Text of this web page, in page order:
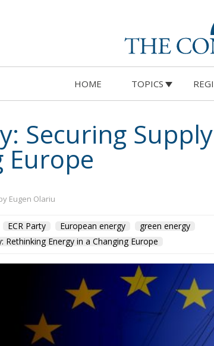
HOME TOPICS
Securing
Europe
Eugen Olariu
ECR Party European energy
green energy
Rethinking Energy in a Changing Europe